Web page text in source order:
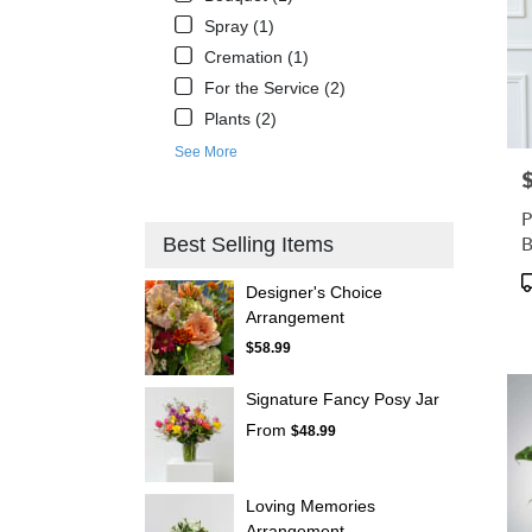
Spray (1)
Cremation (1)
For the Service (2)
Plants (2)
See More
Best Selling Items
Designer's Choice
Arrangement
$58.99
Signature Fancy Posy Jar
From $48.99
Loving Memories